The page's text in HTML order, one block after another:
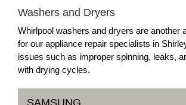
Washers and Dryers
Whirlpool washers and dryers are another
for our appliance repair specialists in
issues such as improper spinning, leaks,
with drying cycles.
SAMSUNG